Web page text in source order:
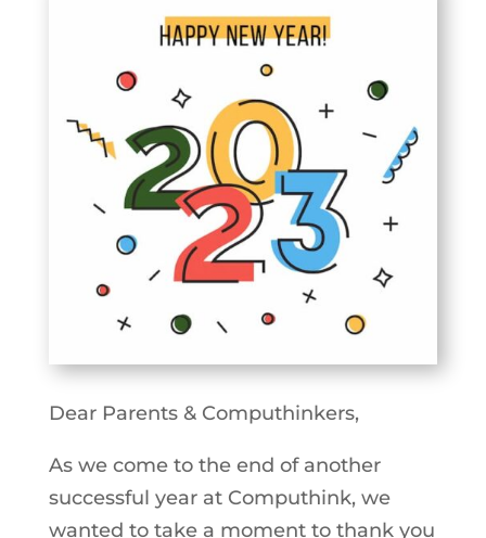
Dear Parents & Computhinkers,
As we come to the end of another
successful year at Computhink, we
wanted to take a moment to thank you